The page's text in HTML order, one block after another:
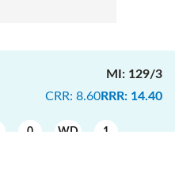
MI : 129/3
CRR: 8.60RRR: 14.40
0 WD 1